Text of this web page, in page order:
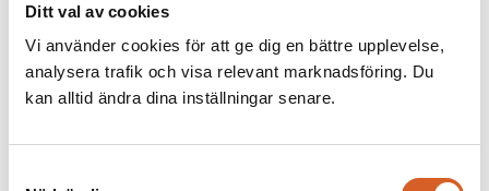
Ditt val av cookies
Vi använder cookies för att ge dig en bättre upplevelse,
analysera trafik och visa relevant marknadsföring. Du
kan alltid ändra dina inställningar senare.